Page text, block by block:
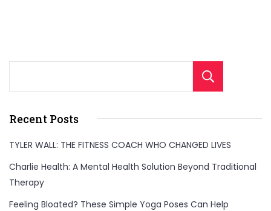
Recent Posts
TYLER WALL: THE FITNESS COACH WHO CHANGED LIVES
Charlie Health: A Mental Health Solution Beyond Traditional
Therapy
Feeling Bloated? These Simple Yoga Poses Can Help